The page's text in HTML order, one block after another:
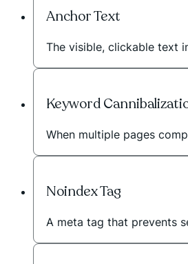
Anchor Text
The visible, clickable text
Keyword
When multiple pages
Noindex Tag
A meta tag that prevents